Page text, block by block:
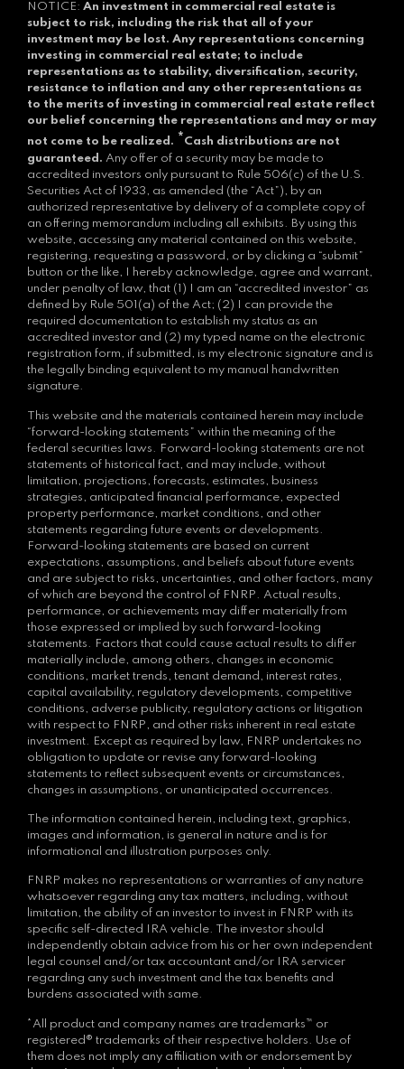
NOTICE: An investment in commercial real estate is
subject to risk, including the risk that all of your
investment may be lost. Any representations concerning
investing in commercial real estate; to include
representations as to stability, diversification, security,
resistance to inflation and any other representations as
to the merits of investing in commercial real estate reflect
our belief concerning the representations and may or may
not come to be realized. *Cash distributions are not
guaranteed. Any offer of a security may be made to
accredited investors only pursuant to Rule 506(c) of the U.S.
Securities Act of 1933, as amended (the “Act”), by an
authorized representative by delivery of a complete copy of
an offering memorandum including all exhibits. By using this
website, accessing any material contained on this website,
registering, requesting a password, or by clicking a “submit”
button or the like, I hereby acknowledge, agree and warrant,
under penalty of law, that (1) I am an “accredited investor” as
defined by Rule 501(a) of the Act; (2) I can provide the
required documentation to establish my status as an
accredited investor and (2) my typed name on the electronic
registration form, if submitted, is my electronic signature and is
the legally binding equivalent to my manual handwritten
signature.
This website and the materials contained herein may include
“forward-looking statements” within the meaning of the
federal securities laws. Forward-looking statements are not
statements of historical fact, and may include, without
limitation, projections, forecasts, estimates, business
strategies, anticipated financial performance, expected
property performance, market conditions, and other
statements regarding future events or developments.
Forward-looking statements are based on current
expectations, assumptions, and beliefs about future events
and are subject to risks, uncertainties, and other factors, many
of which are beyond the control of FNRP. Actual results,
performance, or achievements may differ materially from
those expressed or implied by such forward-looking
statements. Factors that could cause actual results to differ
materially include, among others, changes in economic
conditions, market trends, tenant demand, interest rates,
capital availability, regulatory developments, competitive
conditions, adverse publicity, regulatory actions or litigation
with respect to FNRP, and other risks inherent in real estate
investment. Except as required by law, FNRP undertakes no
obligation to update or revise any forward-looking
statements to reflect subsequent events or circumstances,
changes in assumptions, or unanticipated occurrences.
The information contained herein, including text, graphics,
images and information, is general in nature and is for
informational and illustration purposes only.
FNRP makes no representations or warranties of any nature
whatsoever regarding any tax matters, including, without
limitation, the ability of an investor to invest in FNRP with its
specific self-directed IRA vehicle. The investor should
independently obtain advice from his or her own independent
legal counsel and/or tax accountant and/or IRA servicer
regarding any such investment and the tax benefits and
burdens associated with same.
*All product and company names are trademarks™ or
registered® trademarks of their respective holders. Use of
them does not imply any affiliation with or endorsement by